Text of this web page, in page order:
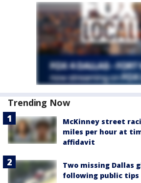
Trending Now
McKinney street
miles per hour at
affidavit
Two missing Dallas
following public tips